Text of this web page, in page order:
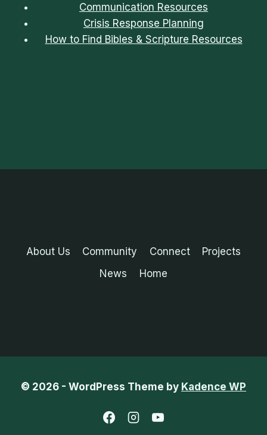
Communication Resources
Crisis Response Planning
How to Find Bibles & Scripture Resources
About Us Community Connect
Projects
News
Home
© 2026 - WordPress Theme by Kadence WP